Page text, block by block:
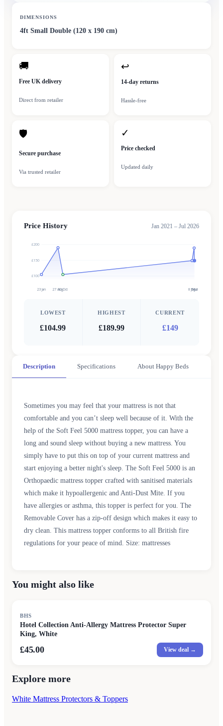
DIMENSIONS
4ft Small Double (120 x 190 cm)
🚚
Free UK delivery
Direct from retailer
↩
14-day returns
Hassle-free
🛡
Secure purchase
Via trusted retailer
✓
Price checked
Updated daily
Price History Jan 2021 – Jul 2026
£100
£150
£200
23 Jan 27 Aug30 Oct 8 Jun
5 Jul
9 Jul
LOWEST
£104.99
HIGHEST
£189.99
CURRENT
£149
Description Specifications About Happy Beds
Sometimes you may feel that your mattress is not that
comfortable and you can’t sleep well because of it. With the
help of the Soft Feel 5000 mattress topper, you can have a
long and sound sleep without buying a new mattress. You
simply have to put this on top of your current mattress and
start enjoying a better night's sleep. The Soft Feel 5000 is an
Orthopaedic mattress topper crafted with sanitised materials
which make it hypoallergenic and Anti-Dust Mite. If you
have allergies or asthma, this topper is perfect for you. The
Removable Cover has a zip-off design which makes it easy to
dry clean. This mattress topper conforms to all British fire
regulations for your peace of mind. Size: mattresses
You might also like
BHS
Hotel Collection Anti-Allergy Mattress Protector Super
King, White
£45.00 View deal →
Explore more
White Mattress Protectors & Toppers